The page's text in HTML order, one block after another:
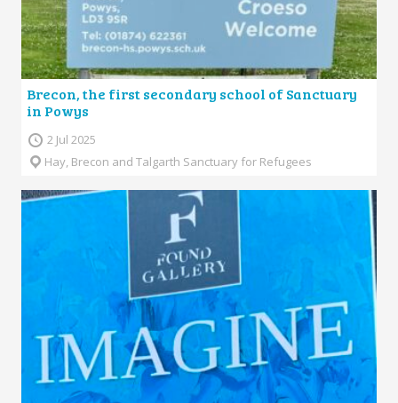
Brecon, the first secondary school of Sanctuary
in Powys
2 Jul 2025
Hay, Brecon and Talgarth Sanctuary for Refugees